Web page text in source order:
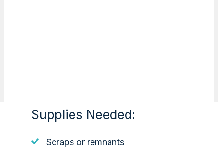
Supplies Needed:
Scraps or remnants